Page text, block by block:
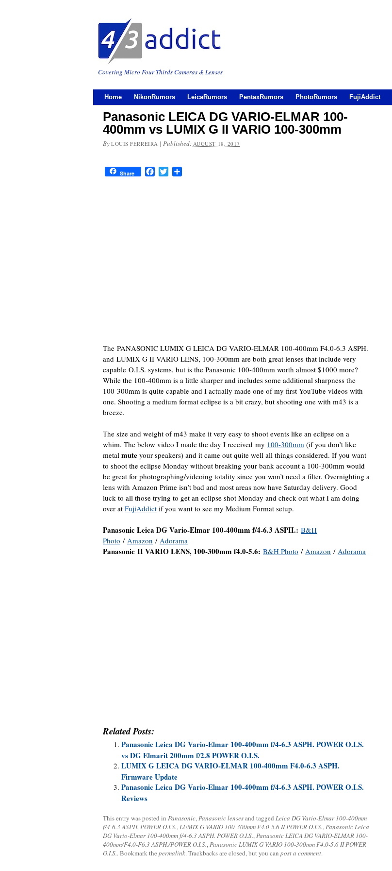
Covering Micro Four Thirds Cameras & Lenses
Home NikonRumors LeicaRumors PentaxRumors PhotoRumors FujiAddict
Panasonic LEICA DG VARIO-ELMAR 100-
400mm vs LUMIX G II VARIO 100-300mm
By LOUIS FERREIRA | Published: AUGUST 18, 2017
Share FacebookTwitter
The PANASONIC LUMIX G LEICA DG VARIO-ELMAR 100-400mm F4.0-6.3 ASPH.
and LUMIX G II VARIO LENS, 100-300mm are both great lenses that include very
capable O.I.S. systems, but is the Panasonic 100-400mm worth almost $1000 more?
While the 100-400mm is a little sharper and includes some additional sharpness the
100-300mm is quite capable and I actually made one of my first YouTube videos with
one. Shooting a medium format eclipse is a bit crazy, but shooting one with m43 is a
breeze.
The size and weight of m43 make it very easy to shoot events like an eclipse on a
whim. The below video I made the day I received my 100-300mm (if you don’t like
metal mute your speakers) and it came out quite well all things considered. If you want
to shoot the eclipse Monday without breaking your bank account a 100-300mm would
be great for photographing/videoing totality since you won’t need a filter. Overnighting a
lens with Amazon Prime isn’t bad and most areas now have Saturday delivery. Good
luck to all those trying to get an eclipse shot Monday and check out what I am doing
over at FujiAddict if you want to see my Medium Format setup.
Panasonic Leica DG Vario-Elmar 100-400mm f/4-6.3 ASPH.: B&H
Photo / Amazon / Adorama
Panasonic II VARIO LENS, 100-300mm f4.0-5.6: B&H Photo / Amazon / Adorama
Related Posts:
Panasonic Leica DG Vario-Elmar 100-400mm f/4-6.3 ASPH. POWER O.I.S.
vs DG Elmarit 200mm f/2.8 POWER O.I.S.
LUMIX G LEICA DG VARIO-ELMAR 100-400mm F4.0-6.3 ASPH.
Firmware Update
Panasonic Leica DG Vario-Elmar 100-400mm f/4-6.3 ASPH. POWER O.I.S.
Reviews
This entry was posted in Panasonic,Panasonic lensesand tagged Leica DG Vario-Elmar 100-400mm
f/4-6.3 ASPH. POWER O.I.S.,LUMIX G VARIO 100-300mm F4.0-5.6 II POWER O.I.S.,Panasonic Leica
DG Vario-Elmar 100-400mm f/4-6.3 ASPH. POWER O.I.S.,Panasonic LEICA DG VARIO-ELMAR 100-
400mm/F4.0-F6.3 ASPH./POWER O.I.S.,Panasonic LUMIX G VARIO 100-300mm F4.0-5.6 II POWER
O.I.S.. Bookmark the permalink. Trackbacks are closed, but you can post a comment.